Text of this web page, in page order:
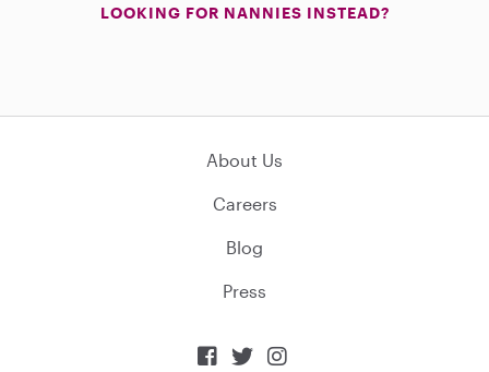
LOOKING FOR NANNIES INSTEAD?
About Us
Careers
Blog
Press
  